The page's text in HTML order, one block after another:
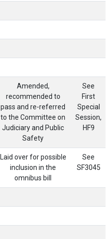
Amended,
recommended to
pass and re-referred
to the Committee on
Judiciary and Public
Safety
See
First
Special
Session,
HF9
Laid over for possible
inclusion in the
omnibus bill
See
SF3045